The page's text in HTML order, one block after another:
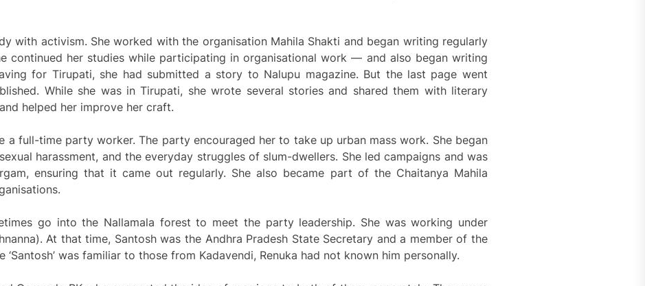
with activism. She worked with the organisation Mahila Shakti and began writing regularly
continued her studies while participating in organisational work — and also began writing
for Tirupati, she had submitted a story to Nalupu magazine. But the last page went
While she was in Tirupati, she wrote several stories and shared them with literary
helped her improve her craft.
a full-time party worker. The party encouraged her to take up urban mass work. She began
harassment, and the everyday struggles of slum-dwellers. She led campaigns and was
ensuring that it came out regularly. She also became part of the Chaitanya Mahila
go into the Nallamala forest to meet the party leadership. She was working under
At that time, Santosh was the Andhra Pradesh State Secretary and a member of the
was familiar to those from Kadavendi, Renuka had not known him personally.